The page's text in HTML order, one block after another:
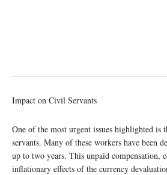
Impact on Civil Servants
One of the most urgent issues highlighted
servants. Many of these workers have been
up to two years. This unpaid compensation,
inflationary effects of the currency